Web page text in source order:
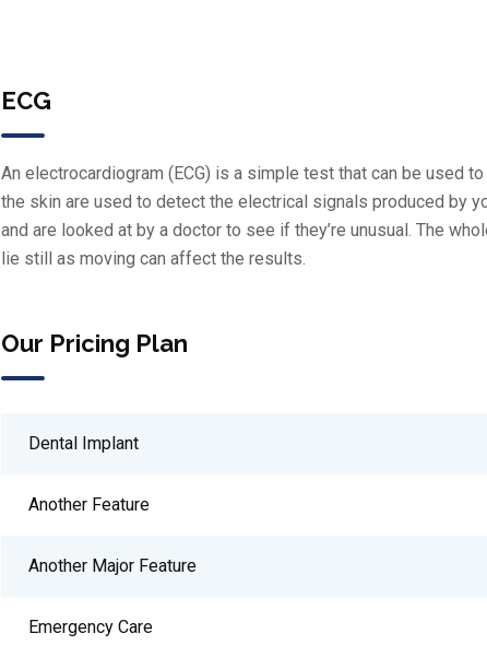
ECG
An electrocardiogram (ECG) is a simple test that can be used
the skin are used to detect the electrical signals produced by
and are looked at by a doctor to see if they’re unusual. The
lie still as moving can affect the results.
Our Pricing Plan
Dental Implant
Another Feature
Another Major Feature
Emergency Care